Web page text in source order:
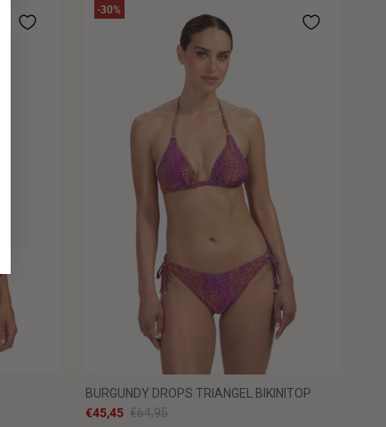
-30%
BURGUNDY DROPS TRIANGEL BIKINITOP
€45,45 €64,95